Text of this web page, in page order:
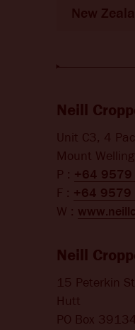
Neill
Unit C3, 4
Mount
P : +64 9579
F : +64 9579
W :
Neill
15 Peterkin
Hutt
PO Box